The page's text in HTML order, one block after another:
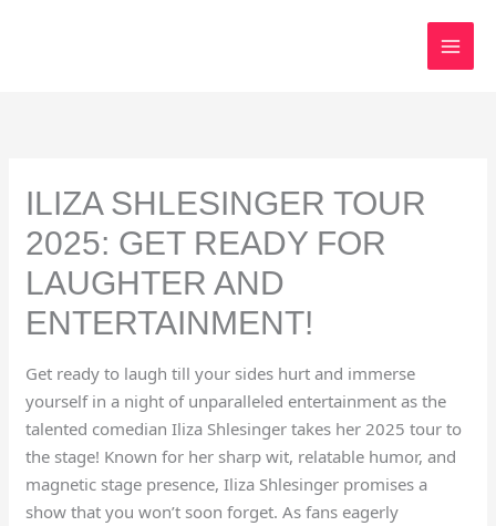
ILIZA SHLESINGER TOUR
2025: GET READY FOR
LAUGHTER AND
ENTERTAINMENT!
Get ready to laugh till your sides hurt and immerse
yourself in a night of unparalleled entertainment as the
talented comedian Iliza Shlesinger takes her 2025 tour to
the stage! Known for her sharp wit, relatable humor, and
magnetic stage presence, Iliza Shlesinger promises a
show that you won’t soon forget. As fans eagerly